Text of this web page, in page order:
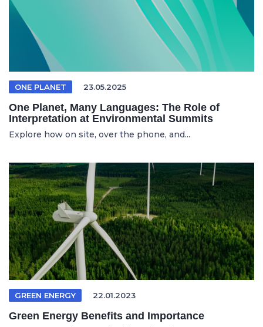
ONE PLANET 23.05.2025
One Planet, Many Languages: The Role of
Interpretation at Environmental Summits
Explore how on site, over the phone, and...
GREEN ENERGY 22.01.2023
Green Energy Benefits and Importance